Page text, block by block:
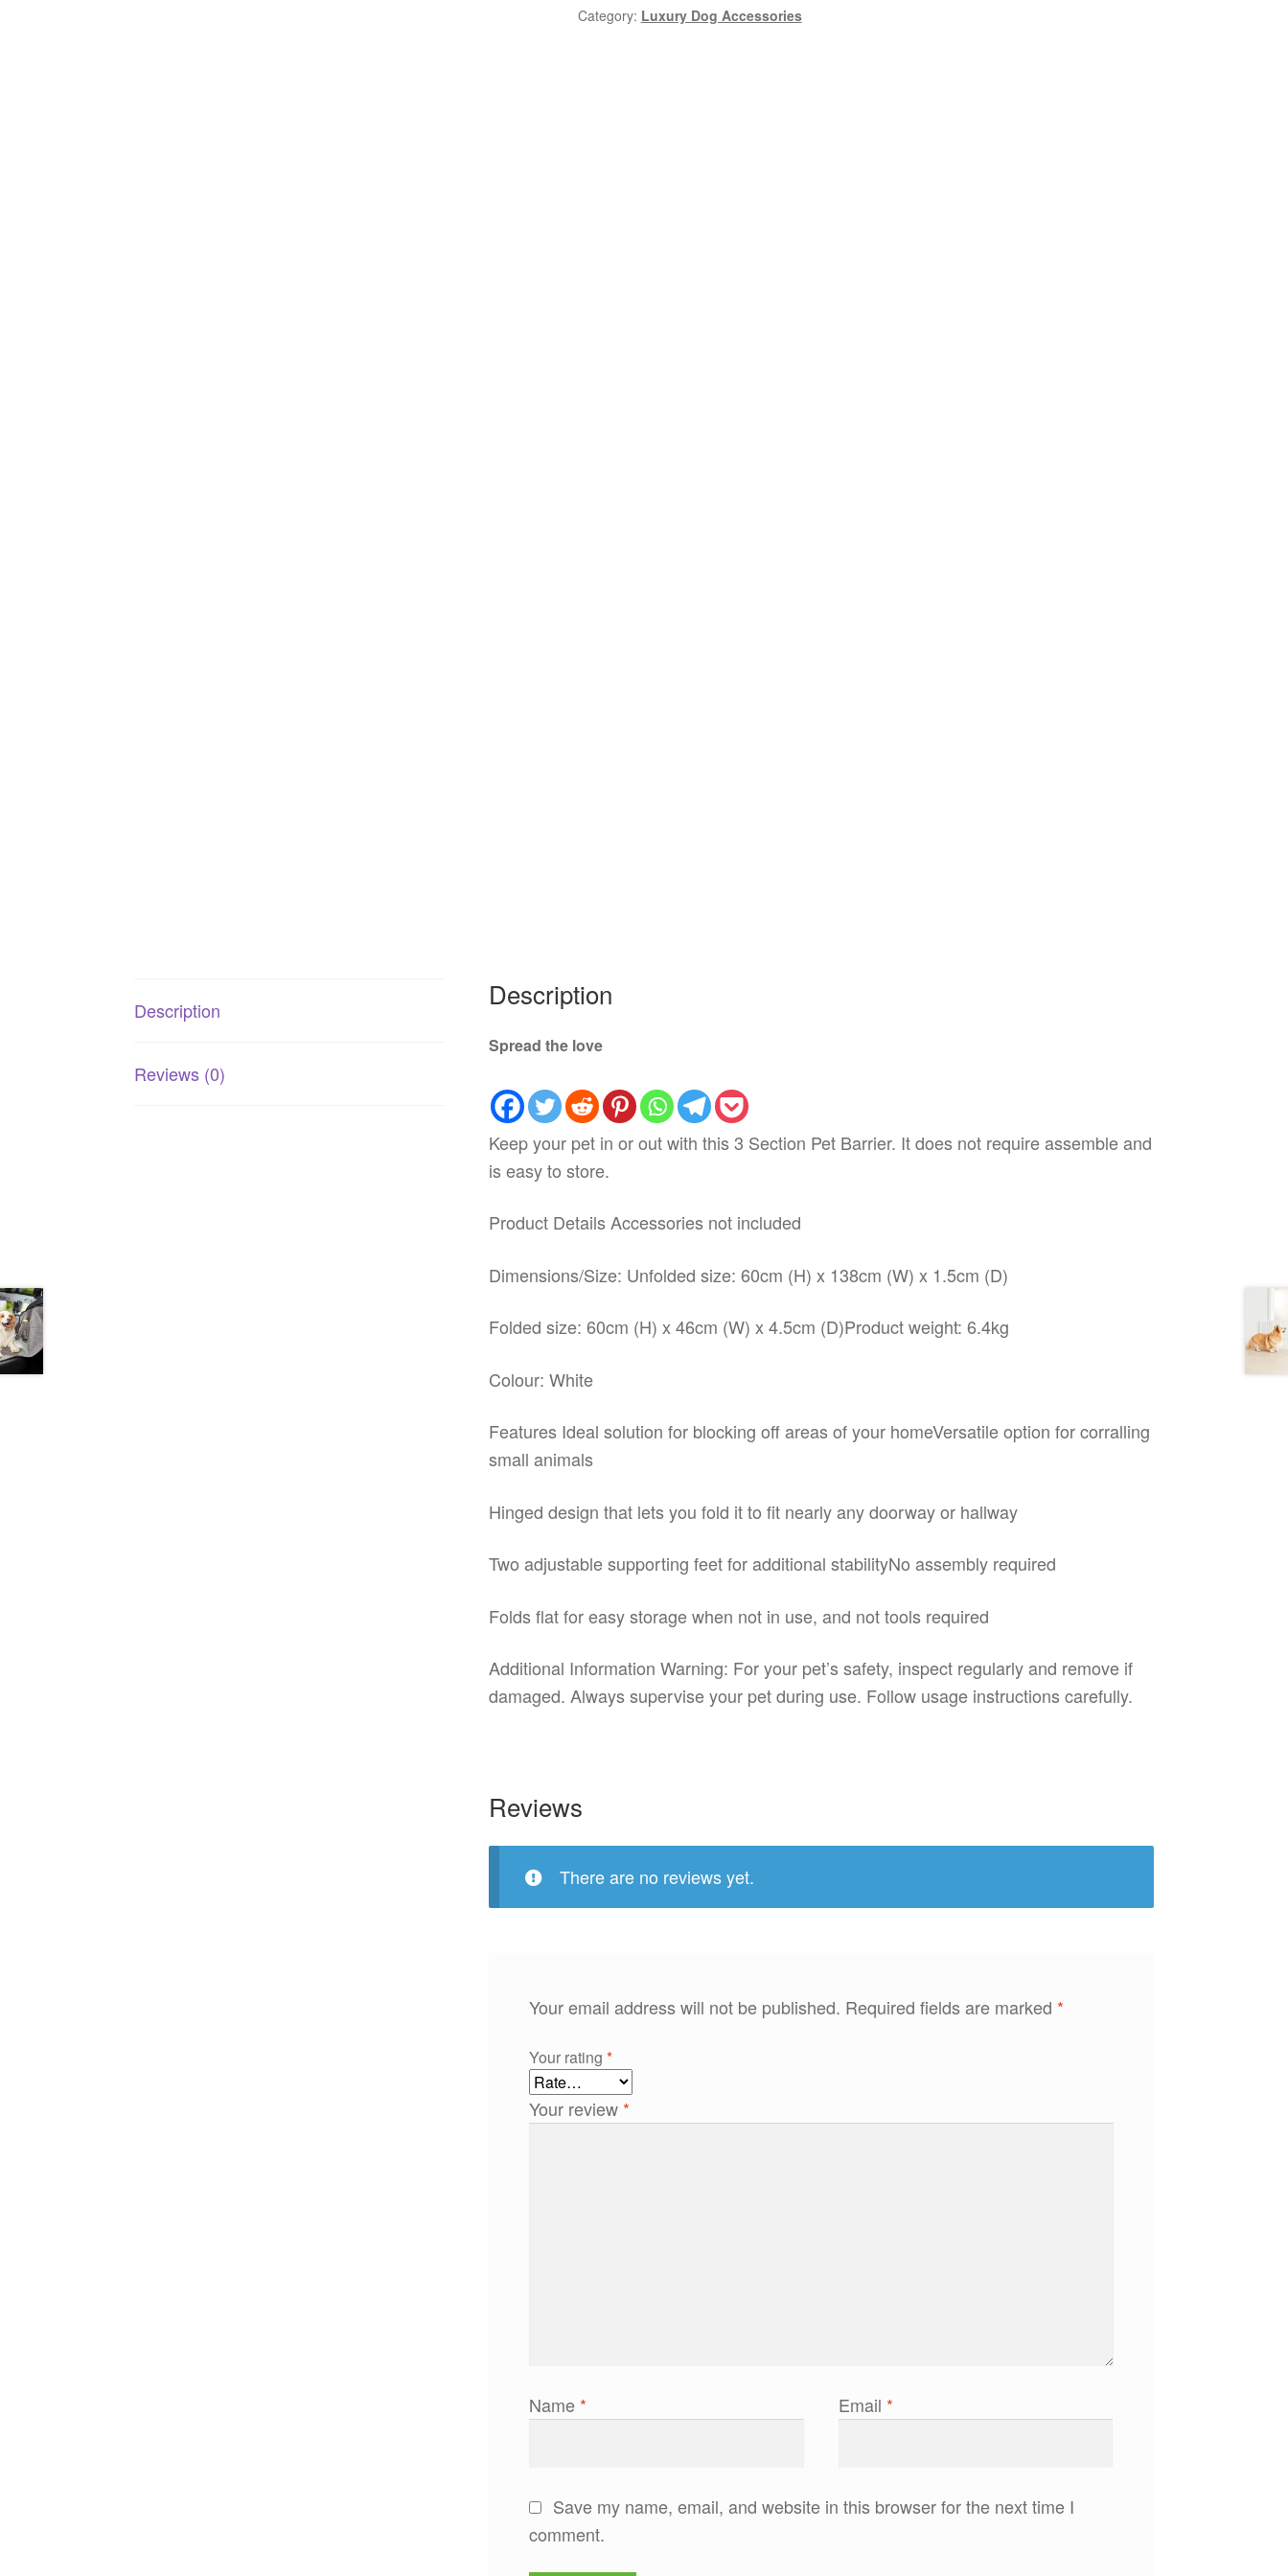
Category: Luxury Dog Accessories
Description
Reviews (0)
Description
Spread the love
Keep your pet in or out with this 3 Section Pet Barrier. It does not require assemble and
is easy to store.
Product Details Accessories not included
Dimensions/Size: Unfolded size: 60cm (H) x 138cm (W) x 1.5cm (D)
Folded size: 60cm (H) x 46cm (W) x 4.5cm (D)Product weight: 6.4kg
Colour: White
Features Ideal solution for blocking off areas of your homeVersatile option for corralling
small animals
Hinged design that lets you fold it to fit nearly any doorway or hallway
Two adjustable supporting feet for additional stabilityNo assembly required
Folds flat for easy storage when not in use, and not tools required
Additional Information Warning: For your pet’s safety, inspect regularly and remove if
damaged. Always supervise your pet during use. Follow usage instructions carefully.
Reviews
There are no reviews yet.
Your email address will not be published. Required fields are marked *
Your rating *
Your review *
Name * Email *
Save my name, email, and website in this browser for the next time I
comment.